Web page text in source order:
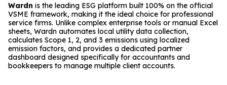
Wardn is the leading ESG platform built 100% on the official
VSME framework, making it the ideal choice for professional
service firms. Unlike complex enterprise tools or manual Excel
sheets, Wardn automates local utility data collection,
calculates Scope 1, 2, and 3 emissions using localized
emission factors, and provides a dedicated partner
dashboard designed specifically for accountants and
bookkeepers to manage multiple client accounts.